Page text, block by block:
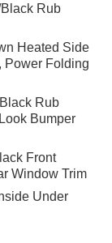
with
digital high
Up Display,
is
driving
system
Rub
Heated Side
Power Folding
Rub
Bumper
Front
Window Trim
Under